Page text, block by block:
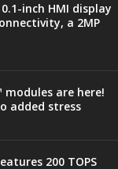
inch HMI display
a 2MP
are here!
added stress
200 TOPS